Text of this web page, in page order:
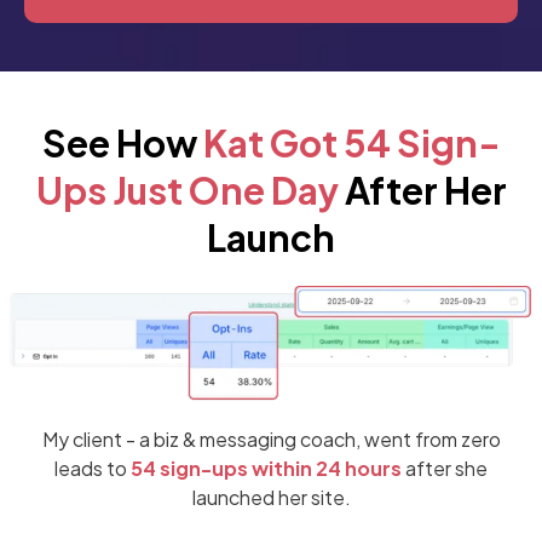
See HowKat Got 54 Sign-
Ups Just One DayAfter Her
Launch
My client - a biz & messaging coach, went from zero
leads to 54 sign-ups within 24 hoursafter she
launched her site.